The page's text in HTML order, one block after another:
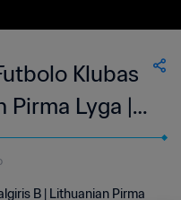
Klubas
Pirma Lyga |
B | Lithuanian Pirma